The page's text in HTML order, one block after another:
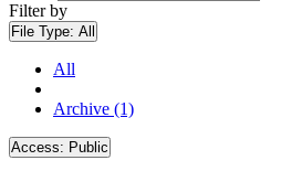
Filter by
File Type: All
All
Archive (1)
Access: Public